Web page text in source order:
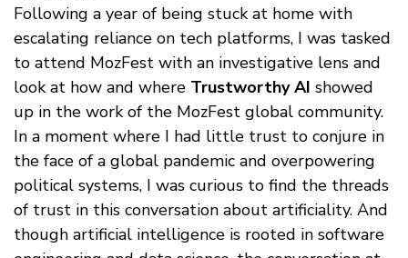
Following a year of being stuck at home with
escalating reliance on tech platforms, I was tasked
to attend MozFest with an investigative lens and
look at how and where Trustworthy AI showed
up in the work of the MozFest global community.
In a moment where I had little trust to conjure in
the face of a global pandemic and overpowering
political systems, I was curious to find the threads
of trust in this conversation about artificiality. And
though artificial intelligence is rooted in software